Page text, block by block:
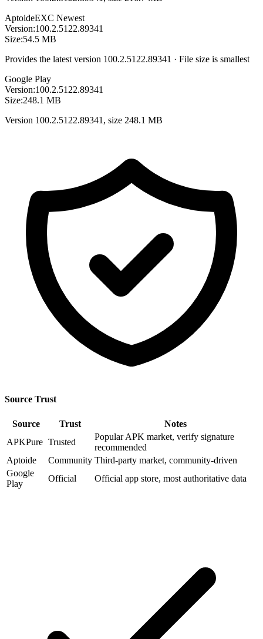
AptoideEXC Newest
Version:100.2.5122.89341
Size:54.5 MB
Provides the latest version 100.2.5122.89341 · File size is smallest
Google Play
Version:100.2.5122.89341
Size:248.1 MB
Version 100.2.5122.89341, size 248.1 MB
Source Trust
Source Trust
Notes
APKPure Trusted
Popular APK market, verify signature
recommended
Aptoide
Community Third-party market, community-driven
Google
Play
Official Official app store, most authoritative data